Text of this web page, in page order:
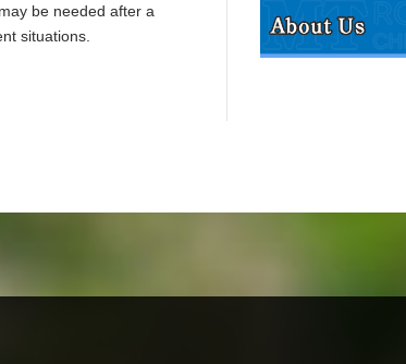
be needed after a
situations.